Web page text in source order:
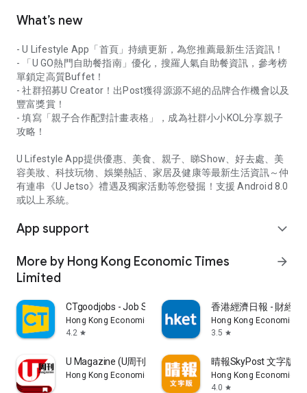
What’s new
- U Lifestyle App「首頁」持續更新，為您推薦最新生活資訊！
- 「U GO熱門自助餐指南」優化，搜羅人氣自助餐資訊，參考榜
單鎖定高質Buffet！
- 社群招募U Creator！出Post獲得源源不絕的品牌合作機會以及
豐富獎賞！
- 填寫「親子合作配對計畫表格」，成為社群小小KOL分享親子
攻略！
U Lifestyle App提供優惠、美食、親子、睇Show、好去處、美
容美妝、科技玩物、娛樂熱話、家居及健康等最新生活資訊～仲
有連串《U Jetso》禮遇及獨家活動等您發掘！支援 Android 8.0
或以上系統。
App support expand_more
More by Hong Kong Economic Times
Limited
arrow_forward
CTgoodjobs - Job Search
Hong Kong Economic Times Limited
4.2 star
香港經濟日報 - 財經
Hong Kong Economic
3.5 star
U Magazine (U周刊)電子雜誌
Hong Kong Economic Times Limited
晴報SkyPost 文字版
Hong Kong Economic
4.0 star